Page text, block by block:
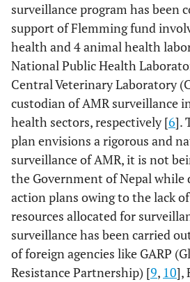
surveillance program has been
support of Flemming fund
health and 4 animal health
National Public Health
Central Veterinary Laboratory
custodian of AMR surveillance
health sectors, respectively [6].
plan envisions a rigorous and
surveillance of AMR, it is not
the Government of Nepal while
action plans owing to the lack
resources allocated for
surveillance has been carried
of foreign agencies like GARP
Resistance Partnership) [9, 10],